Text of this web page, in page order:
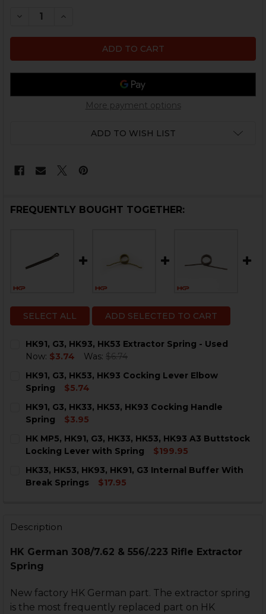
DECREASE QUANTITY OF HK G3, HK91, HK93, HK53
INCREASE QUANTITY OF HK G3, HK91, HK93,
More payment options
ADD TO WISH LIST
FREQUENTLY BOUGHT TOGETHER:
SELECT ALL ADD SELECTED TO CART
HK91, G3, HK93, HK53 Extractor Spring - Used
Now: $3.74 Was: $6.74
STOCK:
DECREASE QUANTITY OF HK91, G3, HK93, HK53
INCREASE QUANTITY OF HK91, G3, HK93,
HK91, G3, HK53, HK93 Cocking Lever Elbow
Spring
$5.74
STOCK:
DECREASE QUANTITY OF HK91, G3, HK53, HK93
INCREASE QUANTITY OF HK91, G3, HK53,
HK91, G3, HK33, HK53, HK93 Cocking Handle
Spring
$3.95
STOCK:
DECREASE QUANTITY OF HK91, G3, HK33, HK53, HK93
INCREASE QUANTITY OF HK91, G3, HK33,
HK MP5, HK91, G3, HK33, HK53, HK93 A3 Buttstock
Locking Lever with Spring
$199.95
STOCK:
DECREASE QUANTITY OF HK MP5, HK91, G3, HK33,
INCREASE QUANTITY OF HK MP5, HK91, G3,
HK33, HK53, HK93, HK91, G3 Internal Buffer With
Break Springs
$17.95
Description
HK German 308/7.62 & 556/.223 Rifle Extractor
Spring
New factory HK German part. The extractor spring
is the most frequently replaced part on HK